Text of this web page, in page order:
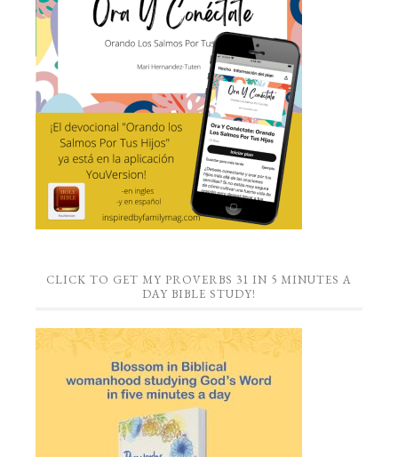
CLICK TO GET MY PROVERBS 31 IN 5 MINUTES A
DAY BIBLE STUDY!